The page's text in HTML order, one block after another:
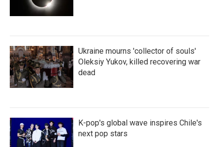
Ukraine mourns 'collector of souls'
Oleksiy Yukov, killed recovering war
dead
K-pop's global wave inspires Chile's
next pop stars